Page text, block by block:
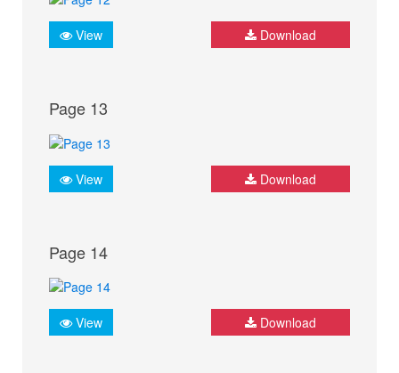
View Download
Page 13
View Download
Page 14
View Download